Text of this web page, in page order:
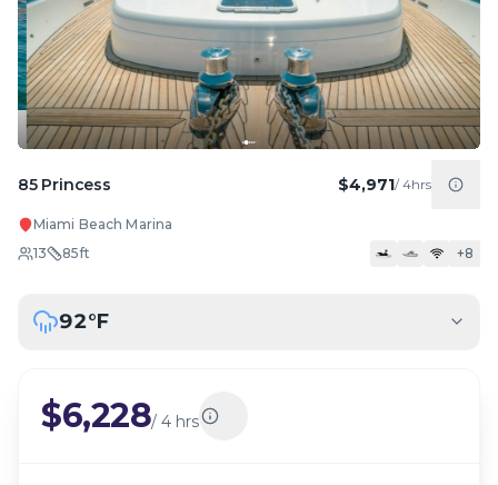
85 Princess $4,971/4hrs
Miami Beach Marina
13
85ft +8
92°F
$6,228/4 hrs